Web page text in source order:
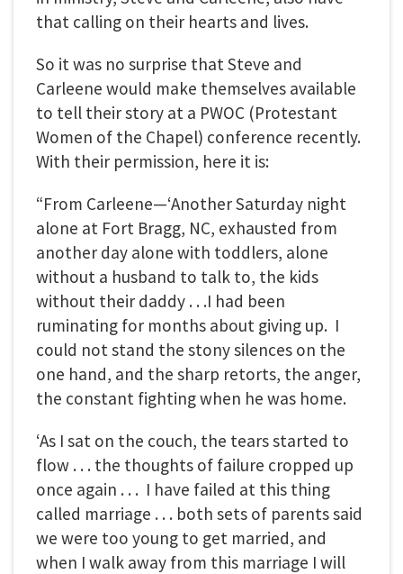
that calling on their hearts and lives.
So it was no surprise that Steve and
Carleene would make themselves available
to tell their story at a PWOC (Protestant
Women of the Chapel) conference recently.
With their permission, here it is:
“From Carleene—‘Another Saturday night
alone at Fort Bragg, NC, exhausted from
another day alone with toddlers, alone
without a husband to talk to, the kids
without their daddy . . .I had been
ruminating for months about giving up. I
could not stand the stony silences on the
one hand, and the sharp retorts, the anger,
the constant fighting when he was home.
‘As I sat on the couch, the tears started to
flow . . . the thoughts of failure cropped up
once again . . . I have failed at this thing
called marriage . . . both sets of parents said
we were too young to get married, and
when I walk away from this marriage I will